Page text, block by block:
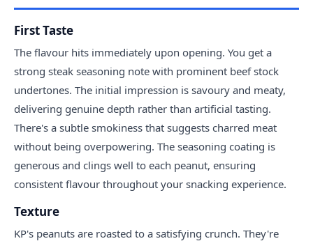
First Taste
The flavour hits immediately upon opening. You get a
strong steak seasoning note with prominent beef stock
undertones. The initial impression is savoury and meaty,
delivering genuine depth rather than artificial tasting.
There's a subtle smokiness that suggests charred meat
without being overpowering. The seasoning coating is
generous and clings well to each peanut, ensuring
consistent flavour throughout your snacking experience.
Texture
KP's peanuts are roasted to a satisfying crunch. They're